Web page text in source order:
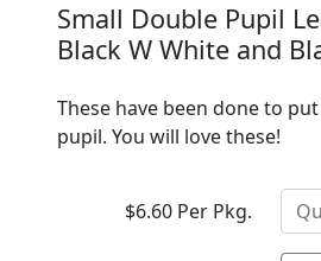
Small Double Pupil
Black W White and
These have been done to
pupil. You will love these!
$6.60 Per Pkg.